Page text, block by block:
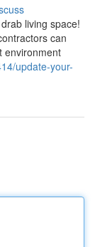
living space!
can
environment
update-your-